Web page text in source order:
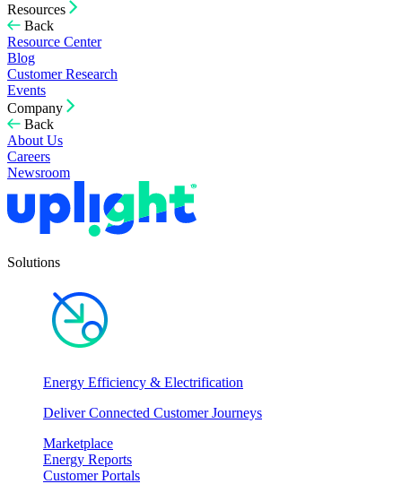
Resources
Back
Resource Center
Blog
Customer Research
Events
Company
Back
About Us
Careers
Newsroom
Solutions
Energy Efficiency & Electrification
Deliver Connected Customer Journeys
Marketplace
Energy Reports
Customer Portals